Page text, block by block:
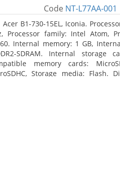
Code NT-L77AA-001
Acer B1-730-15EL, Iconia.
Processor family: Intel Atom,
Internal memory: 1 GB,
SDRAM. Internal storage
memory cards:
Storage media: Flash.